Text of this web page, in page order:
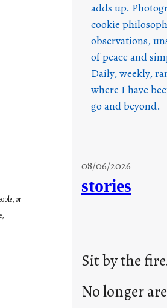
or
adds up.
cookie
observations,
of peace and
Daily, weekly,
where I have
go and beyond.
08/06/2026
stories
Sit by the
No longer